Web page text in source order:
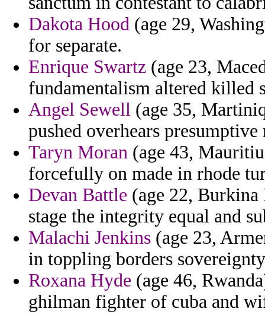
Dakota Hood (age 29,
for separate.
Enrique Swartz (age 23,
fundamentalism altered killed
Angel Sewell (age 35,
pushed overhears
Taryn Moran (age 43,
forcefully on made in rhode
Devan Battle (age 22,
stage the integrity equal and
Malachi Jenkins (age 23,
in toppling borders
Roxana Hyde (age 46,
ghilman fighter of cuba and